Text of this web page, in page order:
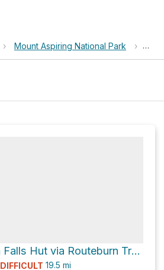
› Mount Aspiring National Park ›
Routeburn Falls Hut via Routeburn Track
DIFFICULT 19.5 mi